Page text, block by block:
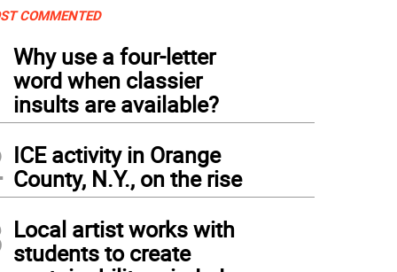
COMMENTED
Why use a four-letter
word when classier
insults are available?
ICE activity in Orange
County, N.Y., on the rise
Local artist works with
students to create